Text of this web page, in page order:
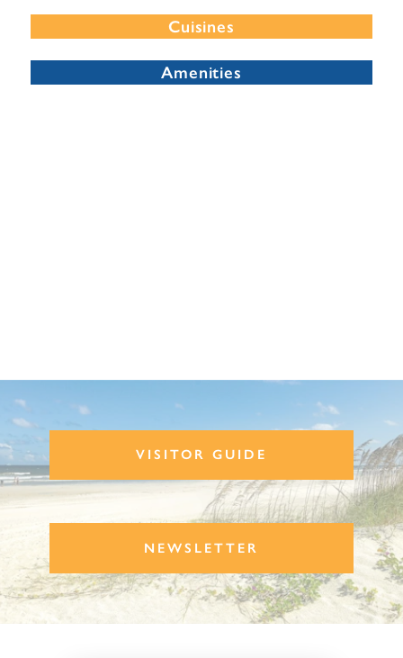
Cuisines
Amenities
VISITOR GUIDE
NEWSLETTER